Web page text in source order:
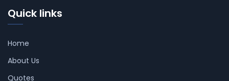
Quick links
Home
About Us
Quotes